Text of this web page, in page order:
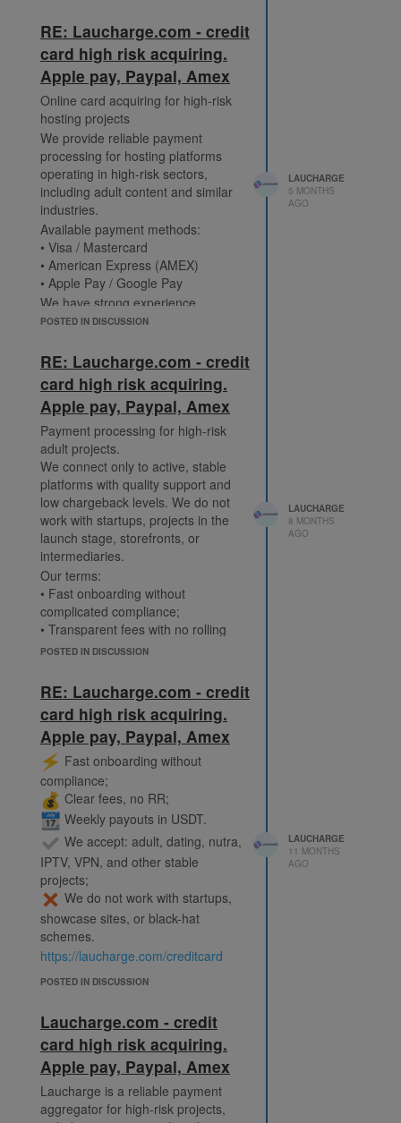
RE: Laucharge.com - credit
card high risk acquiring.
Apple pay, Paypal, Amex
Online card acquiring for high-risk
hosting projects
We provide reliable payment
processing for hosting platforms
operating in high-risk sectors,
including adult content and similar
industries.
Available payment methods:
• Visa / Mastercard
• American Express (AMEX)
• Apple Pay / Google Pay
We have strong experience
processing payments from U.S.
Fast onboarding with minimal docs.
https://laucharge.com/creditcard
Telegram: @Laucharge_Support
POSTED IN DISCUSSION
LAUCHARGE
5 MONTHS
AGO
RE: Laucharge.com - credit
card high risk acquiring.
Apple pay, Paypal, Amex
Payment processing for high-risk
adult projects.
We connect only to active, stable
platforms with quality support and
low chargeback levels. We do not
work with startups, projects in the
launch stage, storefronts, or
intermediaries.
Our terms:
• Fast onboarding without
complicated compliance;
• Transparent fees with no rolling
reserve;
American Express, Apple Pay,
Google Pay, Alipay, WeChat Pay;
• Weekly payouts in USDT.
Who we work with in the adult
segment:
• Tube sites and video platforms;
• Webcam studios and streaming
projects;
• Hosting providers for adult
content;
• Monetization platforms: fan
subscriptions, marketplaces, pay-
per-view;
• AI projects in the adult sphere
(content generation, interactive
services);
interactive projects.
Telegram: @Laucharge_Support
POSTED IN DISCUSSION
LAUCHARGE
8 MONTHS
AGO
RE: Laucharge.com - credit
card high risk acquiring.
Apple pay, Paypal, Amex
️ Fast onboarding without
compliance;
Clear fees, no RR;
Weekly payouts in USDT.
We accept: adult, dating, nutra,
IPTV, VPN, and other stable
projects;
We do not work with startups,
showcase sites, or black-hat
schemes.
https://laucharge.com/creditcard
POSTED IN DISCUSSION
LAUCHARGE
11 MONTHS
AGO
Laucharge.com - credit
card high risk acquiring.
Apple pay, Paypal, Amex
Laucharge is a reliable payment
aggregator for high-risk projects,